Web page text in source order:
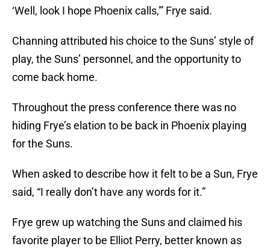
‘Well, look I hope Phoenix calls,'” Frye said.
Channing attributed his choice to the Suns’ style of
play, the Suns’ personnel, and the opportunity to
come back home.
Throughout the press conference there was no
hiding Frye’s elation to be back in Phoenix playing
for the Suns.
When asked to describe how it felt to be a Sun, Frye
said, “I really don’t have any words for it.”
Frye grew up watching the Suns and claimed his
favorite player to be Elliot Perry, better known as